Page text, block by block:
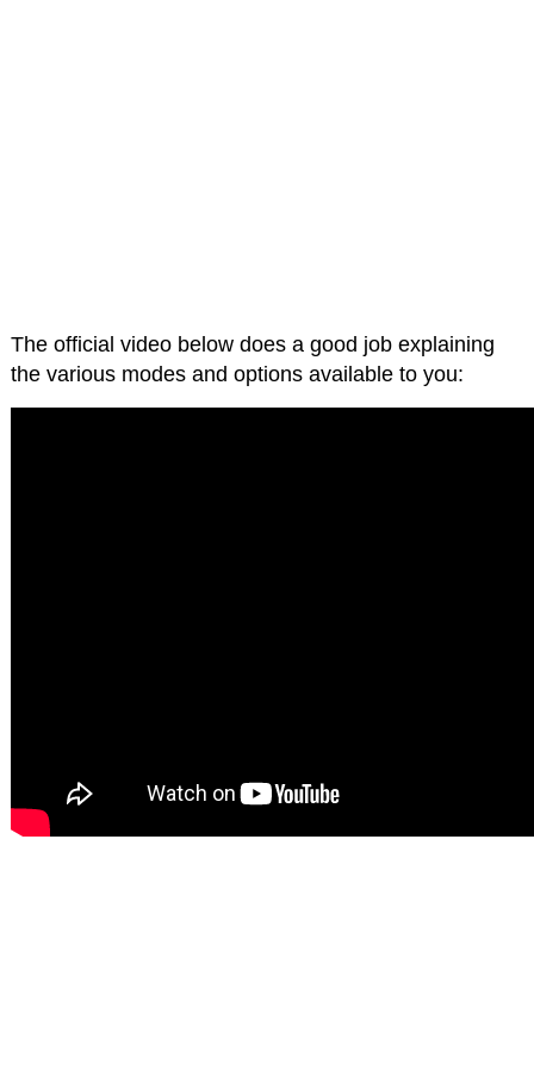
The official video below does a good job explaining
the various modes and options available to you: